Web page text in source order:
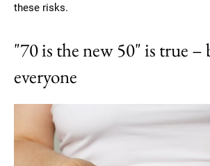
these risks.
"70 is the new 50" is true
everyone